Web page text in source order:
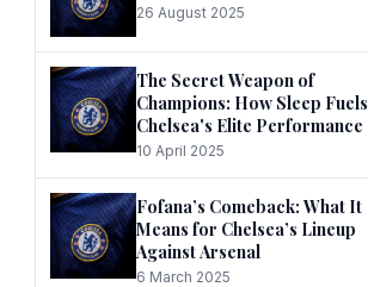
26 August 2025
The Secret Weapon of
Champions: How Sleep Fuels
Chelsea's Elite Performance
10 April 2025
Fofana’s Comeback: What It
Means for Chelsea’s Lineup
Against Arsenal
6 March 2025